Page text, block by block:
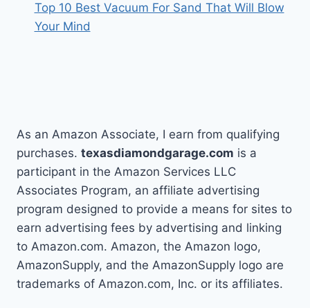
Top 10 Best Vacuum For Sand That Will Blow
Your Mind
As an Amazon Associate, I earn from qualifying
purchases. texasdiamondgarage.com is a
participant in the Amazon Services LLC
Associates Program, an affiliate advertising
program designed to provide a means for sites to
earn advertising fees by advertising and linking
to Amazon.com. Amazon, the Amazon logo,
AmazonSupply, and the AmazonSupply logo are
trademarks of Amazon.com, Inc. or its affiliates.